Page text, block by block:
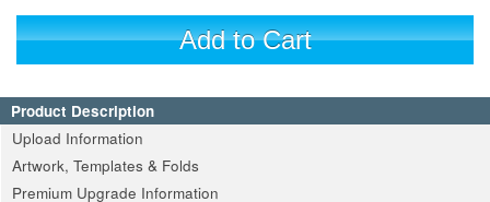
Add to Cart
Product Description
Upload Information
Artwork, Templates & Folds
Premium Upgrade Information